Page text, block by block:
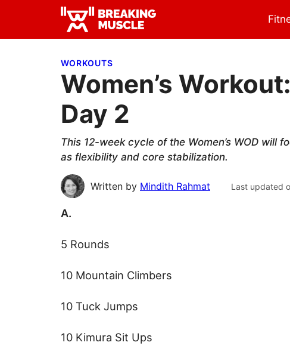
primary
main
primary Breaking
Breaking
WORKOUTS
Women’s
Day 2
This 12-week cycle of the Women’s WOD
as flexibility and core stabilization.
Written by Mindith Rahmat Last updated
A.
5 Rounds
10 Mountain Climbers
10 Tuck Jumps
10 Kimura Sit Ups